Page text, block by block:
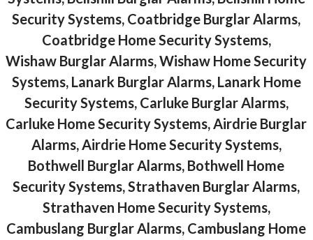
Security Systems, Coatbridge Burglar Alarms,
Coatbridge Home Security Systems,
Wishaw Burglar Alarms, Wishaw Home Security
Systems, Lanark Burglar Alarms, Lanark Home
Security Systems, Carluke Burglar Alarms,
Carluke Home Security Systems, Airdrie Burglar
Alarms, Airdrie Home Security Systems,
Bothwell Burglar Alarms, Bothwell Home
Security Systems, Strathaven Burglar Alarms,
Strathaven Home Security Systems,
Cambuslang Burglar Alarms, Cambuslang Home